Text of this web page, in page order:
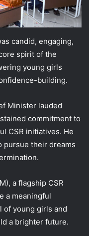
candid, engaging,
spirit of the
young girls
building.
Minister lauded
commitment to
CSR initiatives. He
pursue their dreams
a flagship CSR
a meaningful
young girls and
a brighter future.